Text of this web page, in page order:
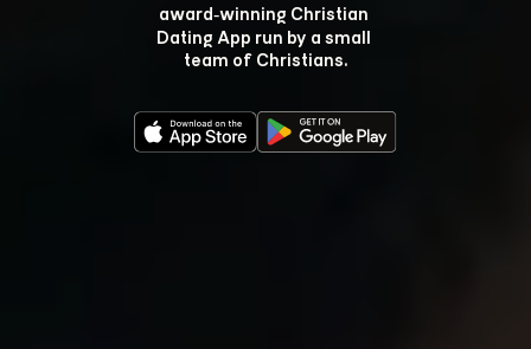
award‑winning Christian
Dating App run by a small
team of Christians.